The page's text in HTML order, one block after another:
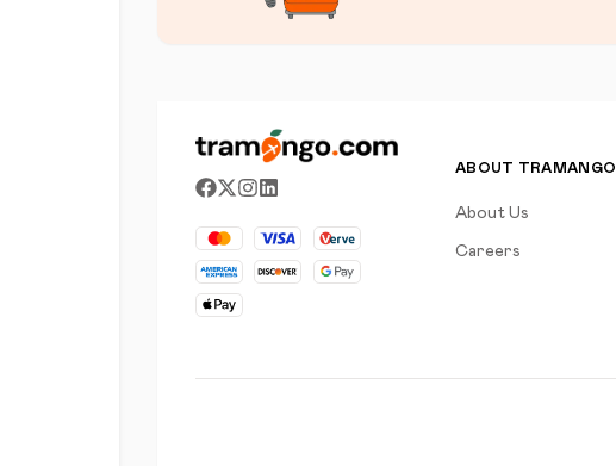
ABOUT TRAMANGO
About Us
Careers